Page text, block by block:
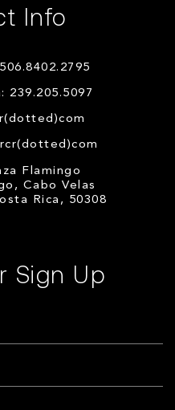
Info
239.205.5097
Flamingo
Cabo Velas
Rica, 50308
Sign Up